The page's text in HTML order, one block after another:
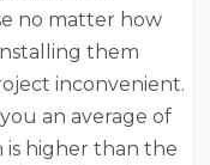
no matter how
them
inconvenient.
an average of
is higher than the